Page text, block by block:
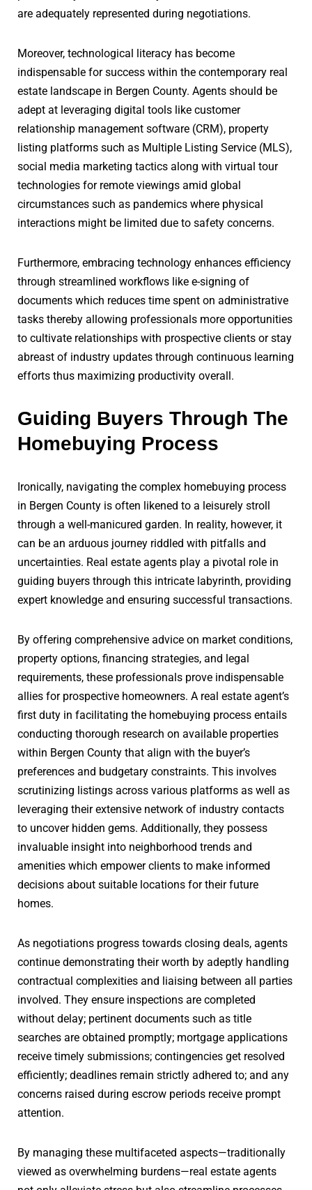
are adequately represented during negotiations.
Moreover, technological literacy has become
indispensable for success within the contemporary real
estate landscape in Bergen County. Agents should be
adept at leveraging digital tools like customer
relationship management software (CRM), property
listing platforms such as Multiple Listing Service (MLS),
social media marketing tactics along with virtual tour
technologies for remote viewings amid global
circumstances such as pandemics where physical
interactions might be limited due to safety concerns.
Furthermore, embracing technology enhances efficiency
through streamlined workflows like e-signing of
documents which reduces time spent on administrative
tasks thereby allowing professionals more opportunities
to cultivate relationships with prospective clients or stay
abreast of industry updates through continuous learning
efforts thus maximizing productivity overall.
Guiding Buyers Through The
Homebuying Process
Ironically, navigating the complex homebuying process
in Bergen County is often likened to a leisurely stroll
through a well-manicured garden. In reality, however, it
can be an arduous journey riddled with pitfalls and
uncertainties. Real estate agents play a pivotal role in
guiding buyers through this intricate labyrinth, providing
expert knowledge and ensuring successful transactions.
By offering comprehensive advice on market conditions,
property options, financing strategies, and legal
requirements, these professionals prove indispensable
allies for prospective homeowners. A real estate agent’s
first duty in facilitating the homebuying process entails
conducting thorough research on available properties
within Bergen County that align with the buyer’s
preferences and budgetary constraints. This involves
scrutinizing listings across various platforms as well as
leveraging their extensive network of industry contacts
to uncover hidden gems. Additionally, they possess
invaluable insight into neighborhood trends and
amenities which empower clients to make informed
decisions about suitable locations for their future
homes.
As negotiations progress towards closing deals, agents
continue demonstrating their worth by adeptly handling
contractual complexities and liaising between all parties
involved. They ensure inspections are completed
without delay; pertinent documents such as title
searches are obtained promptly; mortgage applications
receive timely submissions; contingencies get resolved
efficiently; deadlines remain strictly adhered to; and any
concerns raised during escrow periods receive prompt
attention.
By managing these multifaceted aspects—traditionally
viewed as overwhelming burdens—real estate agents